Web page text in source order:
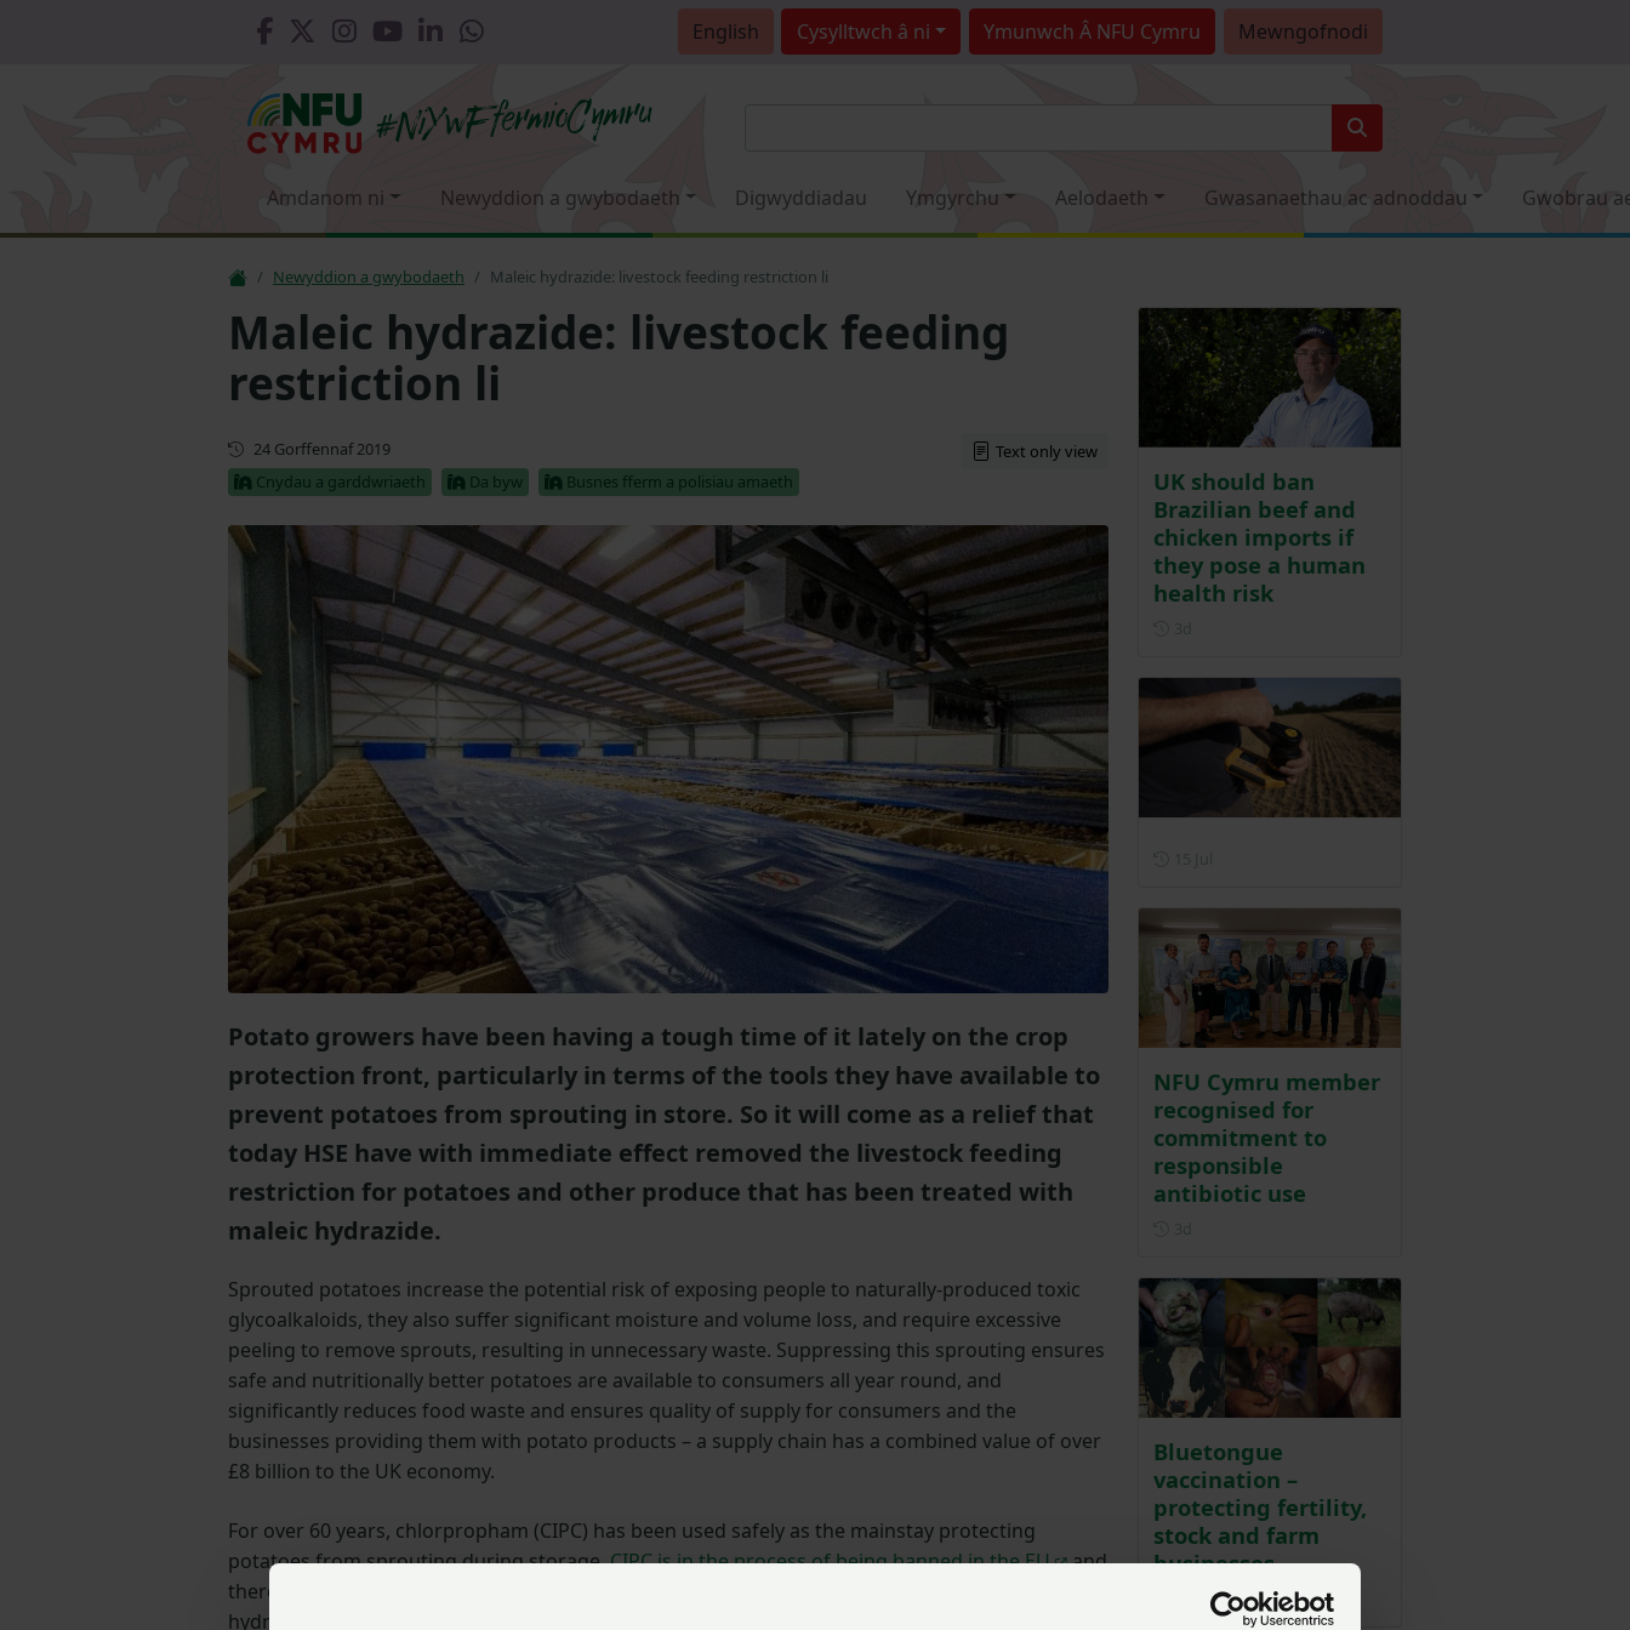
English Cysylltwch â ni Ymunwch Â NFU Cymru Mewngofnodi
Amdanom ni Newyddion a gwybodaeth Digwyddiadau Ymgyrchu Aelodaeth Gwasanaethau ac adnoddau Gwobrau
Newyddion a gwybodaeth Maleic hydrazide: livestock feeding restriction li
Maleic hydrazide: livestock feeding
restriction li
Cyhoeddwyd gyntaf
24 Gorffennaf 2019
Cnydau a garddwriaeth
Da byw Busnes fferm a polisiau amaeth
Text only view
Potato growers have been having a tough time of it lately on the crop
protection front, particularly in terms of the tools they have available to
prevent potatoes from sprouting in store. So it will come as a relief that
today HSE have with immediate effect removed the livestock feeding
restriction for potatoes and other produce that has been treated with
maleic hydrazide.
Sprouted potatoes increase the potential risk of exposing people to naturally-produced toxic
glycoalkaloids, they also suffer significant moisture and volume loss, and require excessive
peeling to remove sprouts, resulting in unnecessary waste. Suppressing this sprouting ensures
safe and nutritionally better potatoes are available to consumers all year round, and
significantly reduces food waste and ensures quality of supply for consumers and the
businesses providing them with potato products – a supply chain has a combined value of over
£8 billion to the UK economy.
For over 60 years, chlorpropham (CIPC) has been used safely as the mainstay protecting
potatoes from sprouting during storage.CIPC is in the process of being banned in the EU
and
there is currently no direct alternative to it available to farmers within the UK. However maleic
hydrazide is one of tools that can be used as part of a package of measures to manage
UK should ban
Brazilian beef and
chicken imports if
they pose a human
health risk
NFU Cymru member
recognised for
commitment to
responsible
antibiotic use
Bluetongue
vaccination –
protecting fertility,
stock and farm
businesses
31 JulPosted on 31 July